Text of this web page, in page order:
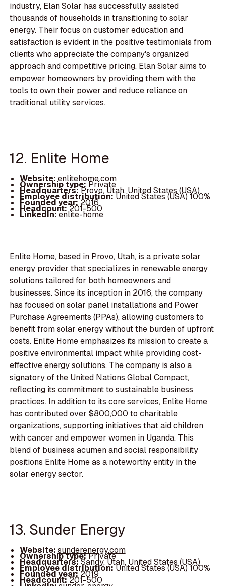
industry, Elan Solar has successfully assisted
thousands of households in transitioning to solar
energy. Their focus on customer education and
satisfaction is evident in the positive testimonials from
clients who appreciate the company's organized
approach and competitive pricing. Elan Solar aims to
empower homeowners by providing them with the
tools to own their power and reduce reliance on
traditional utility services.
12. Enlite Home
Website:enlitehome.com
Ownership type:Private
Headquarters:Provo, Utah, United States (USA)
Employee distribution:United States (USA) 100%
Founded year:2016
Headcount:201-500
LinkedIn:enlite-home
Enlite Home, based in Provo, Utah, is a private solar
energy provider that specializes in renewable energy
solutions tailored for both homeowners and
businesses. Since its inception in 2016, the company
has focused on solar panel installations and Power
Purchase Agreements (PPAs), allowing customers to
benefit from solar energy without the burden of upfront
costs. Enlite Home emphasizes its mission to create a
positive environmental impact while providing cost-
effective energy solutions. The company is also a
signatory of the United Nations Global Compact,
reflecting its commitment to sustainable business
practices. In addition to its core services, Enlite Home
has contributed over $800,000 to charitable
organizations, supporting initiatives that aid children
with cancer and empower women in Uganda. This
blend of business acumen and social responsibility
positions Enlite Home as a noteworthy entity in the
solar energy sector.
13. Sunder Energy
Website:sunderenergy.com
Ownership type:Private
Headquarters:Sandy, Utah, United States (USA)
Employee distribution:United States (USA) 100%
Founded year:2019
Headcount:201-500